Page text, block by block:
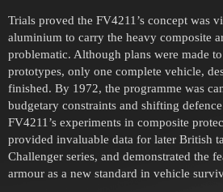
Trials proved the FV4211’s concept was
aluminium to carry the heavy composite
problematic. Although plans were made
prototypes, only one complete vehicle,
finished. By 1972, the programme was
budgetary constraints and shifting
FV4211’s experiments in composite
provided invaluable data for later British
Challenger series, and demonstrated the
armour as a new standard in vehicle